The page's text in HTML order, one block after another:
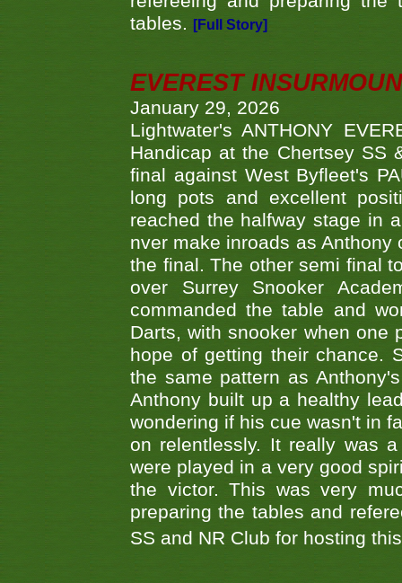
tables.
[Full Story]
EVEREST
January 29, 2026
Lightwater's ANTHONY
Handicap at the Chertsey SS
final against West Byfleet's
long pots and excellent
reached the halfway stage in
nver make inroads as
the final. The other semi final
over Surrey Snooker
commanded the table and
Darts, with snooker when
hope of getting their chance.
the same pattern as
Anthony built up a healthy
wondering if his cue wasn't in
on relentlessly. It really was
were played in a very good
the victor. This was very
preparing the tables and
SS and NR Club for hosting